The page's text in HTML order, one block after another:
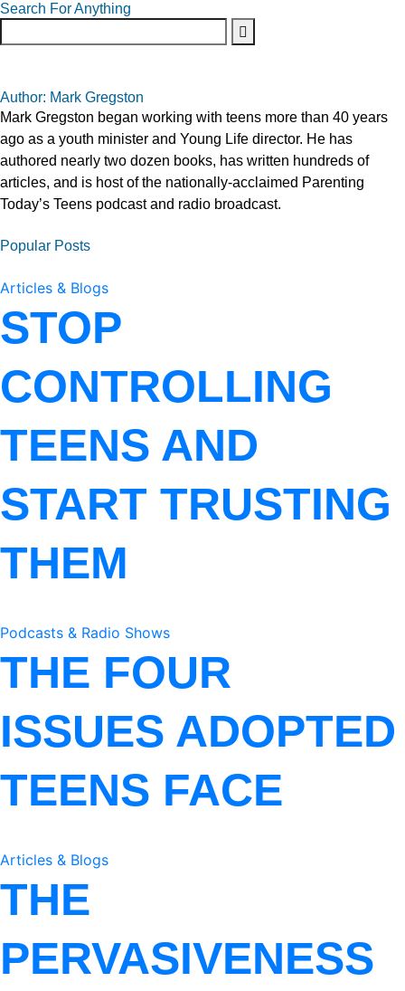
Search For Anything
Author: Mark Gregston
Mark Gregston began working with teens more than 40 years
ago as a youth minister and Young Life director. He has
authored nearly two dozen books, has written hundreds of
articles, and is host of the nationally-acclaimed Parenting
Today’s Teens podcast and radio broadcast.
Popular Posts
Articles & Blogs
STOP
CONTROLLING
TEENS AND
START TRUSTING
THEM
Podcasts & Radio Shows
THE FOUR
ISSUES ADOPTED
TEENS FACE
Articles & Blogs
THE
PERVASIVENESS